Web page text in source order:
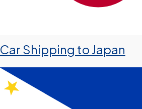
Car Shipping to Japan